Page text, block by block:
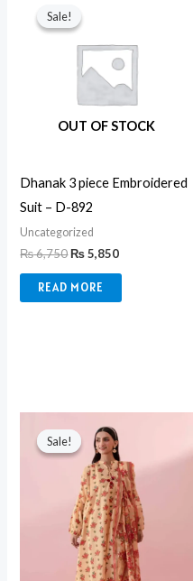
Sale!
OUT OF STOCK
Sale!
Dhanak 3 piece Embroidered
Suit – D-892
Uncategorized
₨6,750
price
was:
₨5,850
READ MORE
Sale!
Sale!
price
was:
₨ 5,490.
is:
₨ 3,650.